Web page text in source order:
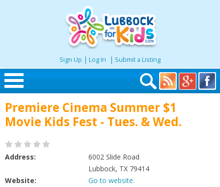
Sign Up | Log In | Submit a Listing
Skip to content
Home
Search
Premiere Cinema Summer $1
Movie Kids Fest - Tues. & Wed.
Address:
6002 Slide Road
Lubbock, TX 79414
Website:
Go to website.